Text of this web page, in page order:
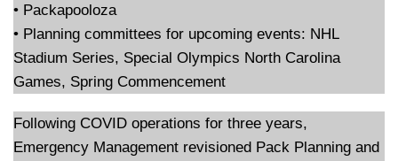
• Packapooloza
• Planning committees for upcoming events: NHL
Stadium Series, Special Olympics North Carolina
Games, Spring Commencement
Following COVID operations for three years,
Emergency Management revisioned Pack Planning and